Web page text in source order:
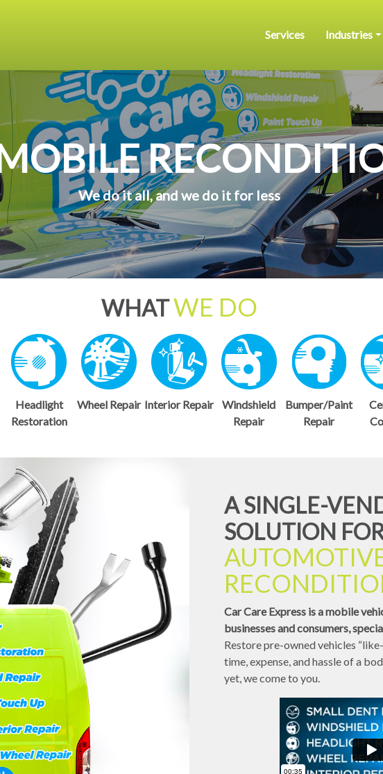
Services Industries
We do it all, and we do it for less
WHATWE DO
Headlight
Restoration
Wheel Repair Interior Repair
Windshield
Repair
Bumper/Paint
Repair
A SINGLE-
SOLUTION
Car Care Express is a mobile
businesses and consumers,
Restore pre-owned vehicles
time, expense, and hassle of a
yet, we come to you.